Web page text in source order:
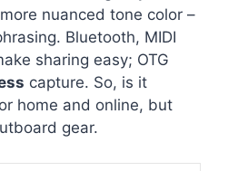
nuanced tone color –
Bluetooth, MIDI
sharing easy; OTG
capture. So, is it
home and online, but
gear.